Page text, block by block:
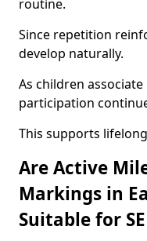
routine.
Since repetition
develop naturally.
As children
participation
This supports
Are Active
Markings in
Suitable for